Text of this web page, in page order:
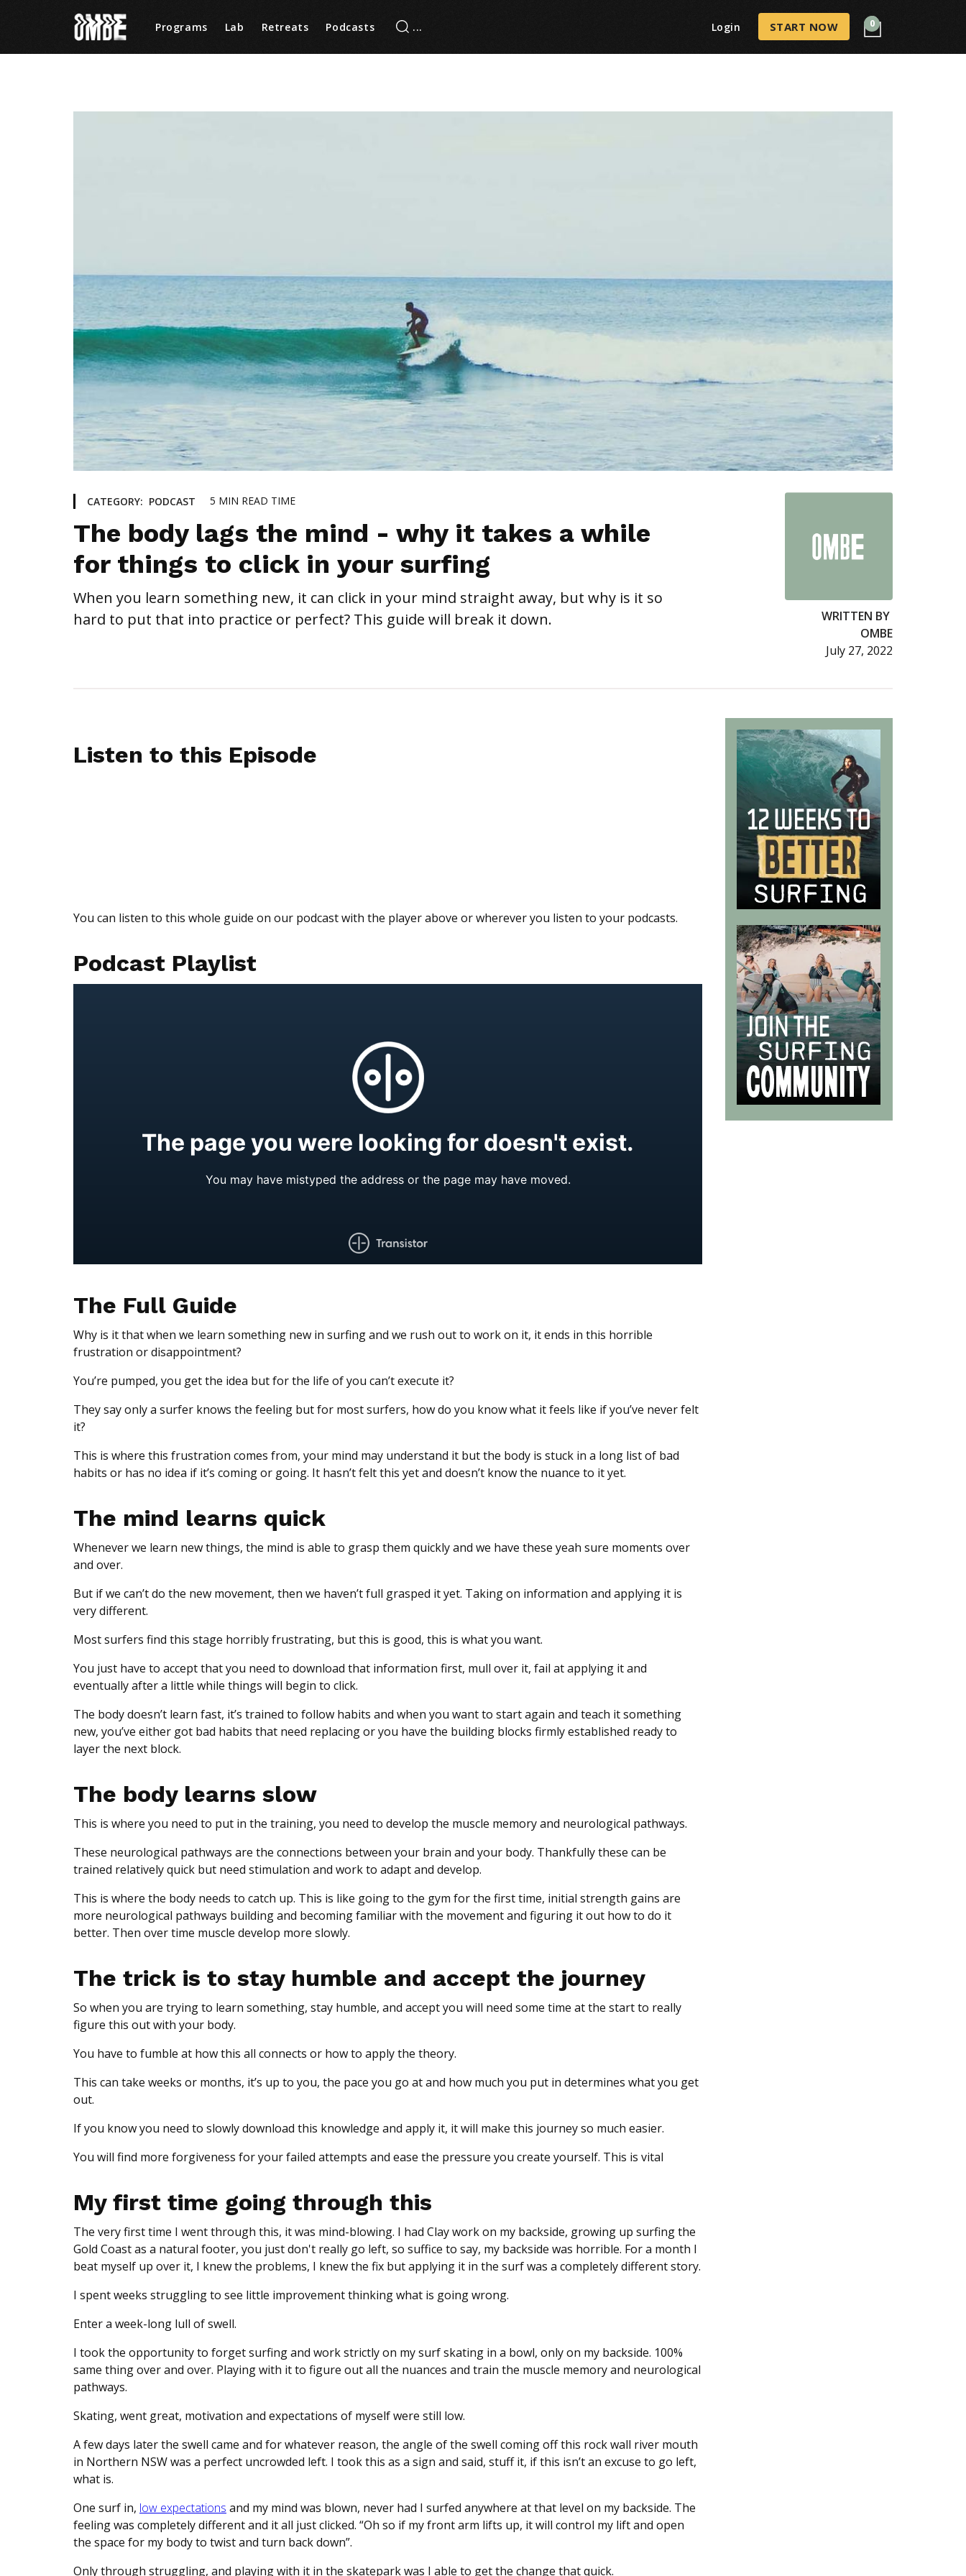
Programs Lab Retreats Podcasts Login START NOW 0
CATEGORY: PODCAST 5 MIN READ TIME
The body lags the mind - why it takes a while
for things to click in your surfing
When you learn something new, it can click in your mind straight away, but why is it so
hard to put that into practice or perfect? This guide will break it down.
WRITTEN BY
OMBE
July 27, 2022
Listen to this Episode
You can listen to this whole guide on our podcast with the player above or wherever you listen to your podcasts.
Podcast Playlist
The Full Guide
Why is it that when we learn something new in surfing and we rush out to work on it, it ends in this horrible
frustration or disappointment?
You’re pumped, you get the idea but for the life of you can’t execute it?
They say only a surfer knows the feeling but for most surfers, how do you know what it feels like if you’ve never felt
it?
This is where this frustration comes from, your mind may understand it but the body is stuck in a long list of bad
habits or has no idea if it’s coming or going. It hasn’t felt this yet and doesn’t know the nuance to it yet.
The mind learns quick
Whenever we learn new things, the mind is able to grasp them quickly and we have these yeah sure moments over
and over.
But if we can’t do the new movement, then we haven’t full grasped it yet. Taking on information and applying it is
very different.
Most surfers find this stage horribly frustrating, but this is good, this is what you want.
You just have to accept that you need to download that information first, mull over it, fail at applying it and
eventually after a little while things will begin to click.
The body doesn’t learn fast, it’s trained to follow habits and when you want to start again and teach it something
new, you’ve either got bad habits that need replacing or you have the building blocks firmly established ready to
layer the next block.
The body learns slow
This is where you need to put in the training, you need to develop the muscle memory and neurological pathways.
These neurological pathways are the connections between your brain and your body. Thankfully these can be
trained relatively quick but need stimulation and work to adapt and develop.
This is where the body needs to catch up. This is like going to the gym for the first time, initial strength gains are
more neurological pathways building and becoming familiar with the movement and figuring it out how to do it
better. Then over time muscle develop more slowly.
The trick is to stay humble and accept the journey
So when you are trying to learn something, stay humble, and accept you will need some time at the start to really
figure this out with your body.
You have to fumble at how this all connects or how to apply the theory.
This can take weeks or months, it’s up to you, the pace you go at and how much you put in determines what you get
out.
If you know you need to slowly download this knowledge and apply it, it will make this journey so much easier.
You will find more forgiveness for your failed attempts and ease the pressure you create yourself. This is vital
My first time going through this
The very first time I went through this, it was mind-blowing. I had Clay work on my backside, growing up surfing the
Gold Coast as a natural footer, you just don't really go left, so suffice to say, my backside was horrible. For a month I
beat myself up over it, I knew the problems, I knew the fix but applying it in the surf was a completely different story.
I spent weeks struggling to see little improvement thinking what is going wrong.
Enter a week-long lull of swell.
I took the opportunity to forget surfing and work strictly on my surf skating in a bowl, only on my backside. 100%
same thing over and over. Playing with it to figure out all the nuances and train the muscle memory and neurological
pathways.
Skating, went great, motivation and expectations of myself were still low.
A few days later the swell came and for whatever reason, the angle of the swell coming off this rock wall river mouth
in Northern NSW was a perfect uncrowded left. I took this as a sign and said, stuff it, if this isn’t an excuse to go left,
what is.
One surf in, low expectations and my mind was blown, never had I surfed anywhere at that level on my backside. The
feeling was completely different and it all just clicked. “Oh so if my front arm lifts up, it will control my lift and open
the space for my body to twist and turn back down”.
Only through struggling, and playing with it in the skatepark was I able to get the change that quick.